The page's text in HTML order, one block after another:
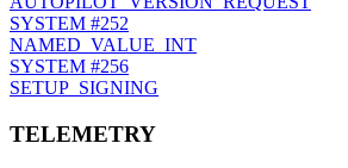
SYSTEM #252
NAMED_VALUE_INT
SYSTEM #256
SETUP_SIGNING
TELEMETRY